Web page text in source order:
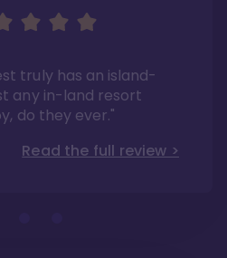
truly has an island-
any in-land resort
do they ever."
Read the full review >
I love Old Key West Resort
at Walt Disney World"
Read the full review >
A respite from a hectic
family vacation
who typically
deluxe resorts overpriced
would absolutely stay at
Read the full review >